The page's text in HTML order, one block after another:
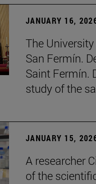
JANUARY 16,
The
San Fermín.
Saint Fermín.
study of the
JANUARY 15,
A researcher
of the